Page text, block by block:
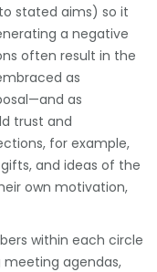
stated aims) so it
a negative
often result in the
as
as
trust and
for example,
and ideas of the
own motivation,
within each circle
meeting agendas,